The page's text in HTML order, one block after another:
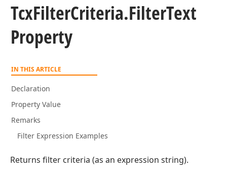
TcxFilterCriteria.FilterText
Property
IN THIS ARTICLE
Declaration
Property Value
Remarks
Filter Expression Examples
Returns filter criteria (as an expression string).